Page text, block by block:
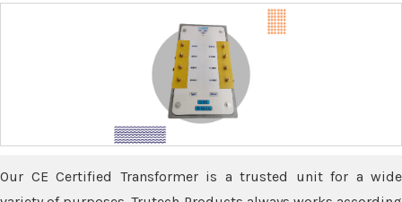
Our CE Certified Transformer is a trusted unit for a wide